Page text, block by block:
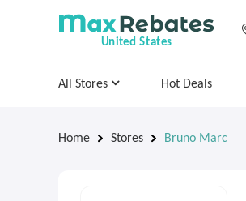
United States
All Stores Hot Deals
Home Stores Bruno Marc